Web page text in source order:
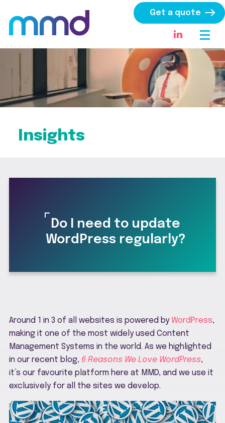
Get a quote
Insights
Do I need to update
WordPress regularly?
Around 1 in 3 of all websites is powered by WordPress,
making it one of the most widely used Content
Management Systems in the world. As we highlighted
in our recent blog, 6 Reasons We Love WordPress,
it’s our favourite platform here at MMD, and we use it
exclusively for all the sites we develop.